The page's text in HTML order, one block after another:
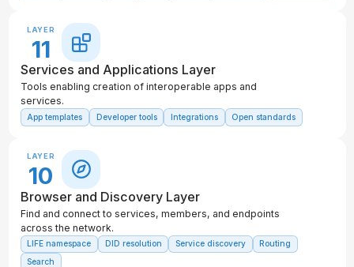
LAYER
11
Services and Applications Layer
Tools enabling creation of interoperable apps and
services.
App templates Developer tools Integrations Open standards
LAYER
10
Browser and Discovery Layer
Find and connect to services, members, and endpoints
across the network.
LIFE namespace DID resolution Service discovery
Routing
Search